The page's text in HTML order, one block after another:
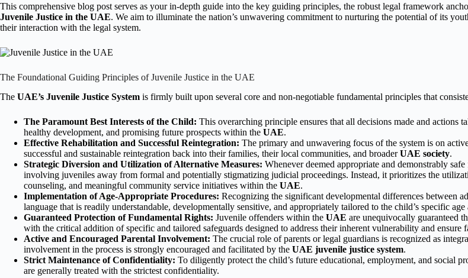
This comprehensive blog post serves as your in-depth guide into the key guiding principles, the robust legal framework
Juvenile Justice in the UAE. We aim to illuminate the nation’s unwavering commitment to nurturing the potential of its
their interaction with the legal system.
The Foundational Guiding Principles of Juvenile Justice in the UAE
The UAE’s Juvenile Justice System is firmly built upon several core and non-negotiable fundamental principles that
The Paramount Best Interests of the Child: This overarching principle ensures that all decisions made and
healthy development, and promising future prospects within the UAE.
Effective Rehabilitation and Successful Reintegration: The primary and unwavering focus of the system is on
successful and sustainable reintegration back into their families, their local communities, and broaderUAE society.
Strategic Diversion and Utilization of Alternative Measures: Whenever deemed appropriate and demonstrably
involving juveniles away from formal and potentially stigmatizing judicial proceedings. Instead, it prioritizes the
counseling, and meaningful community service initiatives within the UAE.
Implementation of Age-Appropriate Procedures: Recognizing the significant developmental differences between
language that is readily understandable, developmentally sensitive, and appropriately tailored to the child’s specific
Guaranteed Protection of Fundamental Rights: Juvenile offenders within the UAE are unequivocally guaranteed
with the critical addition of specific and tailored safeguards designed to address their inherent vulnerability and ensure
Active and Encouraged Parental Involvement: The crucial role of parents or legal guardians is recognized as
involvement in the process is strongly encouraged and facilitated by the UAE juvenile justice system.
Strict Maintenance of Confidentiality: To diligently protect the child’s future educational, employment, and social
are generally treated with the strictest confidentiality.